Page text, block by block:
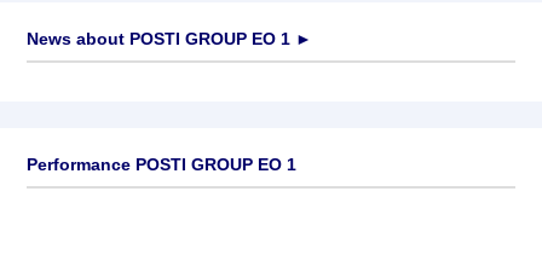
News about POSTI GROUP EO 1 ►
Performance POSTI GROUP EO 1